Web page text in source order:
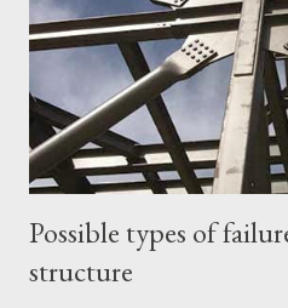
Possible types of
structure